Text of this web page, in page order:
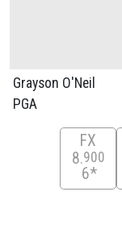
Grayson O'Neil
PGA
FX
8 900
6*